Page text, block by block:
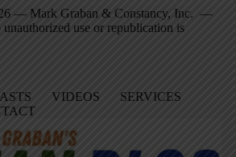
— Mark Graban & Constancy, Inc. —
use or republication is
VIDEOS
SERVICES